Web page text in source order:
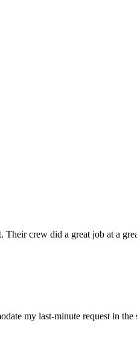
crew did a great job at a
my last-minute request in